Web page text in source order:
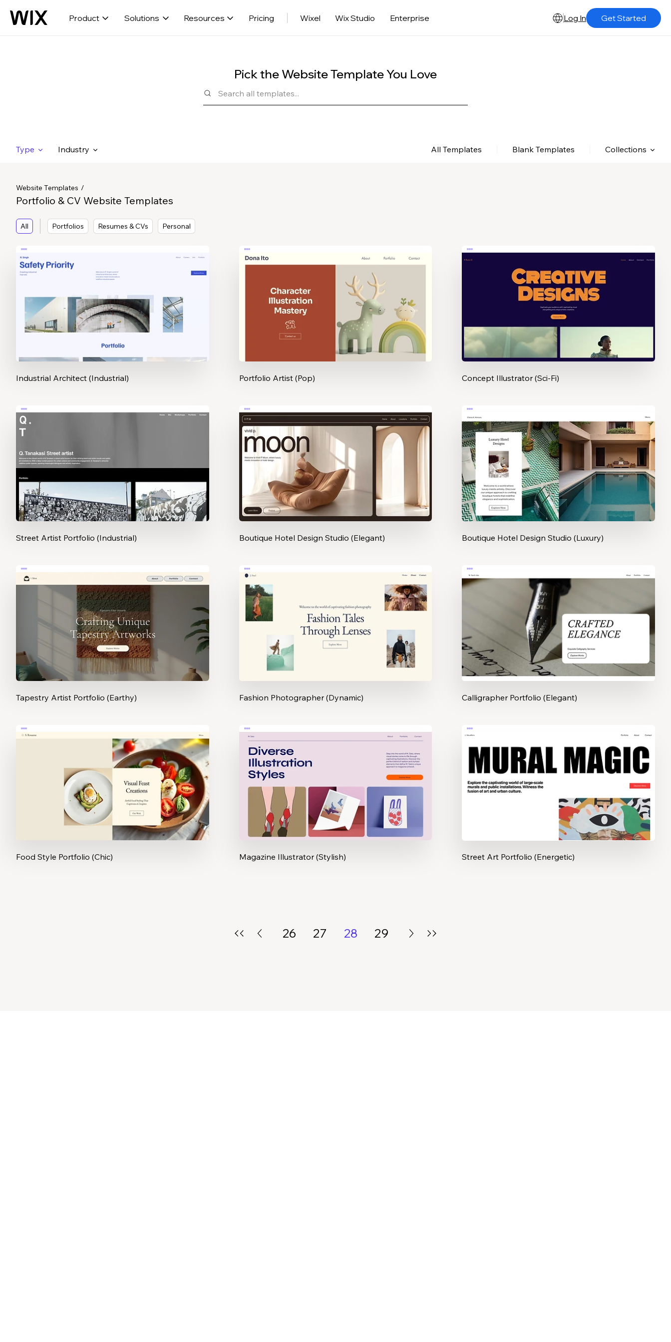
Product Solutions Resources Pricing Wixel Wix Studio Enterprise Log In Get Started
Pick the Website Template You Love
Type Industry All Templates Blank Templates Collections
Website Templates
Portfolio & CV Website Templates
All Portfolios Resumes & CVs Personal
Industrial Architect (Industrial) Portfolio Artist (Pop) Concept Illustrator (Sci-Fi)
Street Artist Portfolio (Industrial) Boutique Hotel Design Studio (Elegant) Boutique Hotel Design Studio (Luxury)
Tapestry Artist Portfolio (Earthy) Fashion Photographer (Dynamic) Calligrapher Portfolio (Elegant)
Food Style Portfolio (Chic) Magazine Illustrator (Stylish) Street Art Portfolio (Energetic)
26 27 28 29